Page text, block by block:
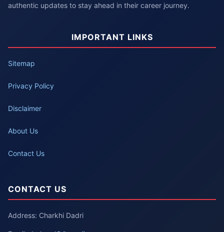
authentic updates to stay ahead in their career journey.
IMPORTANT LINKS
Sitemap
Privacy Policy
Disclaimer
About Us
Contact Us
CONTACT US
Address: Charkhi Dadri